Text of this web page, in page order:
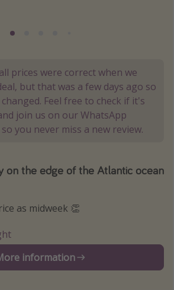
prices were correct when we
but that was a few days ago so
Feel free to check if it's
join us on our WhatsApp
you never miss a new review.
on the edge of the Atlantic ocean
as midweek 👏
information